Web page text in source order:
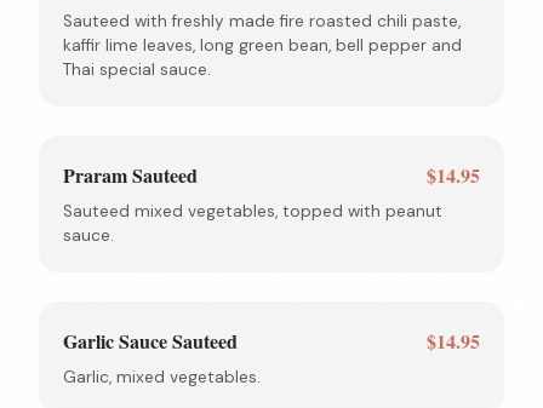
Sauteed with freshly made fire roasted chili paste,
kaffir lime leaves, long green bean, bell pepper and
Thai special sauce.
Praram Sauteed $14.95
Sauteed mixed vegetables, topped with peanut
sauce.
Garlic Sauce Sauteed $14.95
Garlic, mixed vegetables.